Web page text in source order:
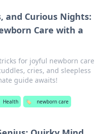
and Curious Nights:
Care with a
for joyful newborn care
cries, and sleepless
guide awaits!
Health 🏷️ newborn care